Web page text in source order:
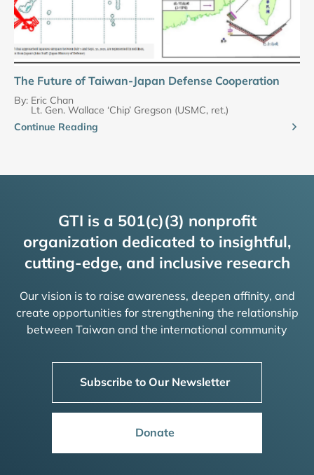
The Future of Taiwan-Japan Defense Cooperation
By: Eric Chan
Lt. Gen. Wallace ‘Chip’ Gregson (USMC, ret.)
Continue Reading
GTI is a 501(c)(3) nonprofit
organization dedicated to insightful,
cutting-edge, and inclusive research
Our vision is to raise awareness, deepen affinity, and
create opportunities for strengthening the relationship
between Taiwan and the international community
Subscribe to Our Newsletter
Donate